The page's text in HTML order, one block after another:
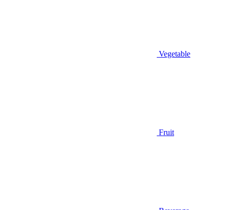
Vegetable
Fruit